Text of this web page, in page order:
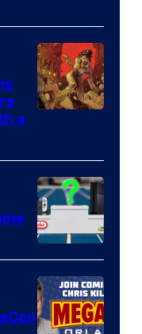
of
Storm
King
Comics
a
A
Nintendo
Switch
and